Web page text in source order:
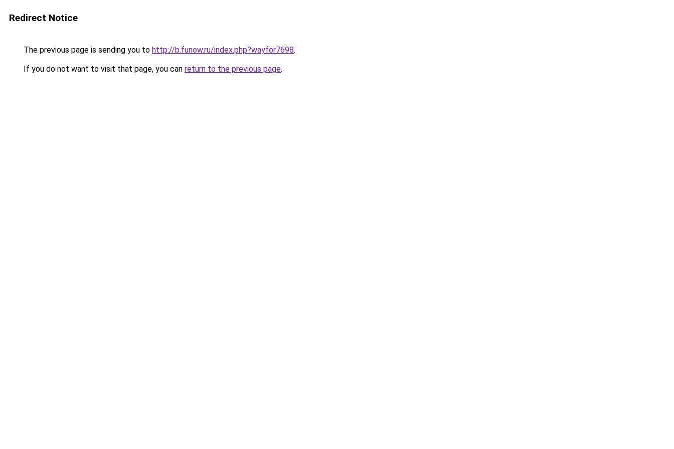
Redirect Notice
The previous page is sending you to http://b.funow.ru/index.php?wayfor7698.
If you do not want to visit that page, you can return to the previous page.